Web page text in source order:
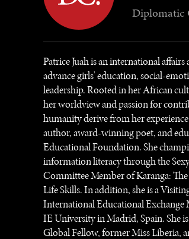
Diplomatic
Patrice Juah is an international
advance girls' education, social-
leadership. Rooted in her African
her worldview and passion for
humanity derive from her
author, award-winning poet, and
Educational Foundation. She
information literacy through the
Committee Member of Karanga:
Life Skills. In addition, she is a
International Educational
IE University in Madrid, Spain. She
Global Fellow, former Miss Liberia,